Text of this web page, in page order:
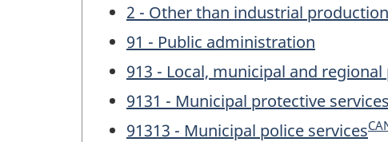
2 - Other than industrial production
91 - Public administration
913 - Local, municipal and
9131 - Municipal protective services
91313 - Municipal police services